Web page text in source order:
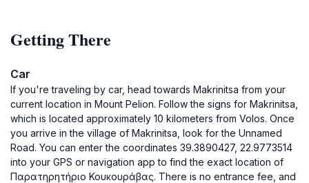
Getting There
Car
If you're traveling by car, head towards Makrinitsa from your
current location in Mount Pelion. Follow the signs for Makrinitsa,
which is located approximately 10 kilometers from Volos. Once
you arrive in the village of Makrinitsa, look for the Unnamed
Road. You can enter the coordinates 39.3890427, 22.9773514
into your GPS or navigation app to find the exact location of
Παρατηρητήριο Κουκουράβας. There is no entrance fee, and